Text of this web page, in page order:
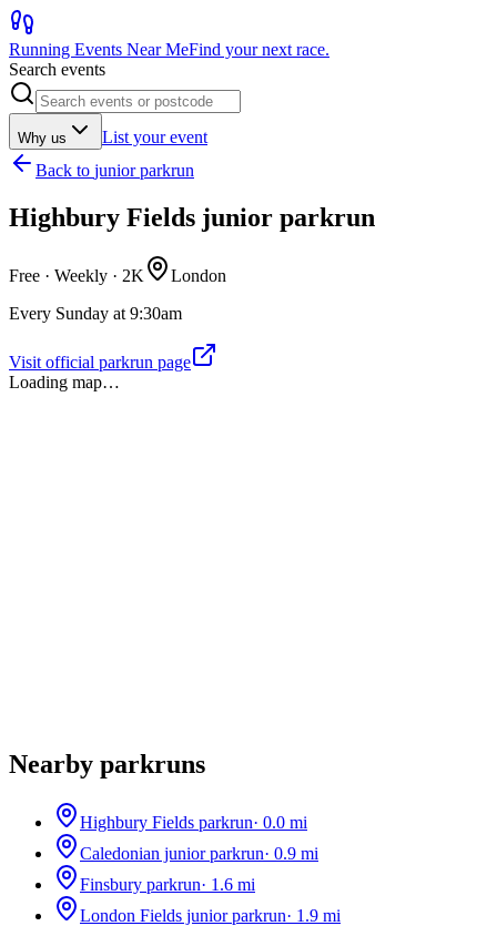
Running Events Near MeFind your next race.
Search events
Why us
List your event
Back to junior parkrun
Highbury Fields junior parkrun
Free · Weekly · 2K
London
Every Sunday at 9:30am
Visit official parkrun page
Loading map…
Nearby parkruns
Highbury Fields parkrun· 0.0 mi
Caledonian junior parkrun· 0.9 mi
Finsbury parkrun· 1.6 mi
London Fields junior parkrun· 1.9 mi